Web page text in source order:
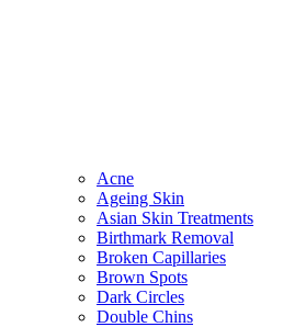
Acne
Ageing Skin
Asian Skin Treatments
Birthmark Removal
Broken Capillaries
Brown Spots
Dark Circles
Double Chins